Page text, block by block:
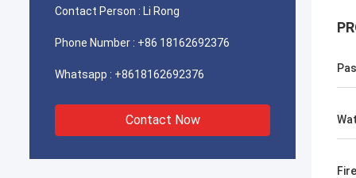
Contact Person : Li Rong
Phone Number : +86 18162692376
Whatsapp : +8618162692376
Contact Now